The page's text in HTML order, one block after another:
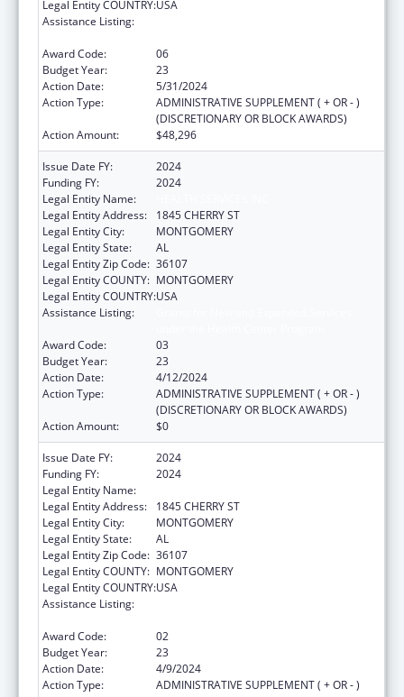
Legal Entity COUNTRY:USA
Assistance Listing:
Award Code:
06
Budget Year:
23
Action Date:
5/31/2024
Action Type:
ADMINISTRATIVE SUPPLEMENT ( + OR - )
(DISCRETIONARY OR BLOCK AWARDS)
Action Amount:
$48,296
Issue Date FY:
2024
Funding FY:
2024
Legal Entity Name:
Legal Entity Address:
1845 CHERRY ST
Legal Entity City:
MONTGOMERY
Legal Entity State:
AL
Legal Entity Zip Code: 36107
Legal Entity COUNTY: MONTGOMERY
Legal Entity COUNTRY:USA
Assistance Listing:
Award Code:
03
Budget Year:
23
Action Date:
4/12/2024
Action Type:
ADMINISTRATIVE SUPPLEMENT ( + OR - )
(DISCRETIONARY OR BLOCK AWARDS)
Action Amount:
$0
Issue Date FY:
2024
Funding FY:
2024
Legal Entity Name:
Legal Entity Address:
1845 CHERRY ST
Legal Entity City:
MONTGOMERY
Legal Entity State:
AL
Legal Entity Zip Code: 36107
Legal Entity COUNTY: MONTGOMERY
Legal Entity COUNTRY:USA
Assistance Listing:
Award Code:
02
Budget Year:
23
Action Date:
4/9/2024
Action Type:
ADMINISTRATIVE SUPPLEMENT ( + OR - )